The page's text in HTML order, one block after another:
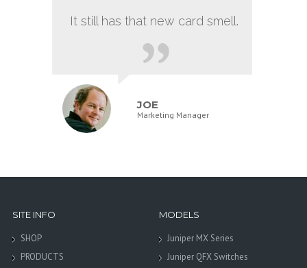
It still has that new card smell.
JOE
Marketing Manager
SITE INFO
SHOP
PRODUCTS
MODELS
Juniper MX Series
Juniper QFX Switches